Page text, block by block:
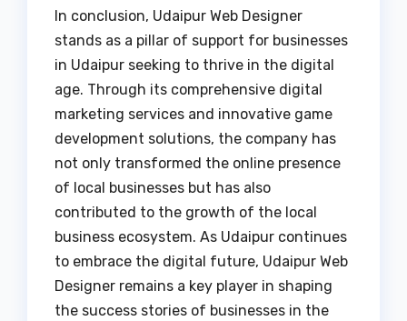
In conclusion, Udaipur Web Designer
stands as a pillar of support for businesses
in Udaipur seeking to thrive in the digital
age. Through its comprehensive digital
marketing services and innovative game
development solutions, the company has
not only transformed the online presence
of local businesses but has also
contributed to the growth of the local
business ecosystem. As Udaipur continues
to embrace the digital future, Udaipur Web
Designer remains a key player in shaping
the success stories of businesses in the